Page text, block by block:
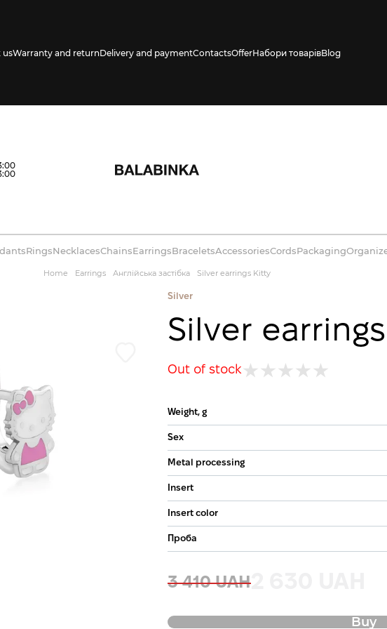
usWarranty and returnDelivery and paymentContactsOfferНабори товарівBlog
RingsNecklacesChainsEarringsBraceletsAccessoriesCordsPackaging
Home Earrings Англійська застібка Silver earrings Kitty
Silver
Silver
Out of stock
Weight, g
Sex
Metal processing
Insert
Insert color
Проба
3 410 UAH
Buy